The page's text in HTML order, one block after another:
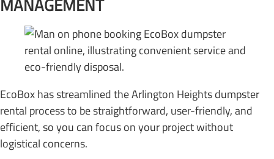
MANAGEMENT
EcoBox has streamlined the Arlington Heights dumpster
rental process to be straightforward, user-friendly, and
efficient, so you can focus on your project without
logistical concerns.